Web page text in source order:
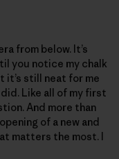
from below. It’s
you notice my chalk
it’s still neat for me
Like all of my first
And more than
of a new and
matters the most. I